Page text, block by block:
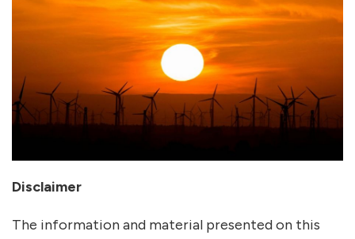
Disclaimer
The information and material presented on this